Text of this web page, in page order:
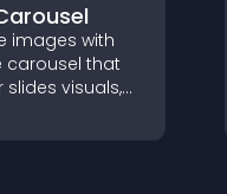
images with
carousel that
visuals,
to key